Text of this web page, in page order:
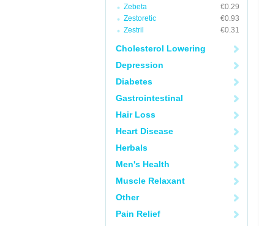
Zebeta
€0.29
Zestoretic
€0.93
Zestril
€0.31
Cholesterol Lowering
Depression
Diabetes
Gastrointestinal
Hair Loss
Heart Disease
Herbals
Men's Health
Muscle Relaxant
Other
Pain Relief